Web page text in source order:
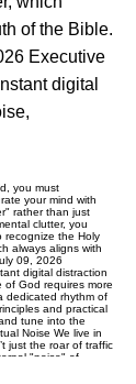
of the Bible.
Executive
digital